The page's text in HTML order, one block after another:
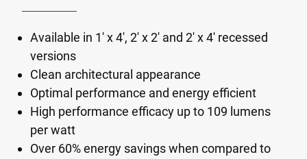
Available in 1' x 4', 2' x 2' and 2' x 4' recessed
versions
Clean architectural appearance
Optimal performance and energy efficient
High performance efficacy up to 109 lumens
per watt
Over 60% energy savings when compared to